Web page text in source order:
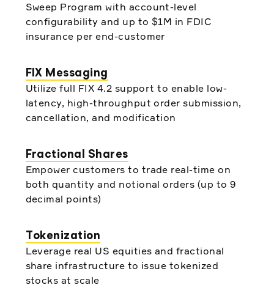
Sweep Program with account-level
configurability and up to $1M in FDIC
insurance per end-customer
FIX Messaging
Utilize full FIX 4.2 support to enable low-
latency, high-throughput order submission,
cancellation, and modification
Fractional Shares
Empower customers to trade real-time on
both quantity and notional orders (up to 9
decimal points)
Tokenization
Leverage real US equities and fractional
share infrastructure to issue tokenized
stocks at scale